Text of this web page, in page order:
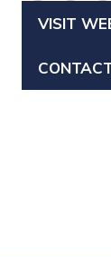
VISIT
(OPENS
A
(OPENS